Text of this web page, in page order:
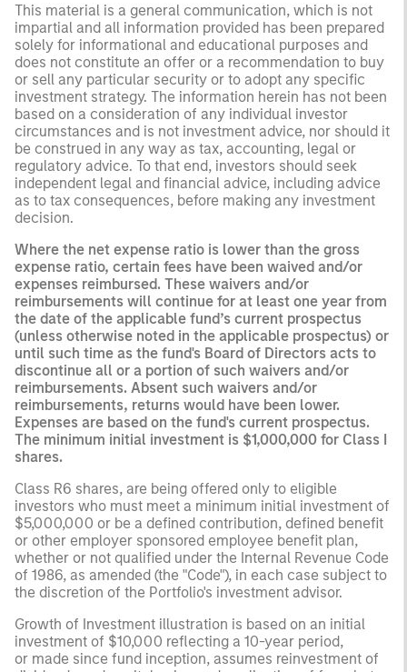
This material is a general communication, which is not
impartial and all information provided has been prepared
solely for informational and educational purposes and
does not constitute an offer or a recommendation to buy
or sell any particular security or to adopt any specific
investment strategy. The information herein has not been
based on a consideration of any individual investor
circumstances and is not investment advice, nor should it
be construed in any way as tax, accounting, legal or
regulatory advice. To that end, investors should seek
independent legal and financial advice, including advice
as to tax consequences, before making any investment
decision.
Where the net expense ratio is lower than the gross
expense ratio, certain fees have been waived and/or
expenses reimbursed. These waivers and/or
reimbursements will continue for at least one year from
the date of the applicable fund’s current prospectus
(unless otherwise noted in the applicable prospectus) or
until such time as the fund's Board of Directors acts to
discontinue all or a portion of such waivers and/or
reimbursements. Absent such waivers and/or
reimbursements, returns would have been lower.
Expenses are based on the fund's current prospectus.
The minimum initial investment is $1,000,000 for Class I
shares.
Class R6 shares, are being offered only to eligible
investors who must meet a minimum initial investment of
$5,000,000 or be a defined contribution, defined benefit
or other employer sponsored employee benefit plan,
whether or not qualified under the Internal Revenue Code
of 1986, as amended (the "Code"), in each case subject to
the discretion of the Portfolio's investment advisor.
Growth of Investment illustration is based on an initial
investment of $10,000 reflecting a 10-year period,
or made since fund inception, assumes reinvestment of